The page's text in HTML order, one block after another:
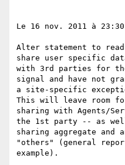
Le 16 nov. 2011 à
Alter statement to
share user specific
with 3rd parties for
signal and have not
a site-specific
This will leave room
sharing with Agents/
the 1st party -- as
sharing aggregate and
"others" (general
example).